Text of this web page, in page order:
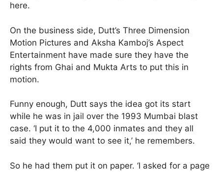
here.
On the business side, Dutt’s Three Dimension
Motion Pictures and Aksha Kamboj’s Aspect
Entertainment have made sure they have the
rights from Ghai and Mukta Arts to put this in
motion.
Funny enough, Dutt says the idea got its start
while he was in jail over the 1993 Mumbai blast
case. ‘I put it to the 4,000 inmates and they all
said they would want to see it,’ he remembers.
So he had them put it on paper. ‘I asked for a page